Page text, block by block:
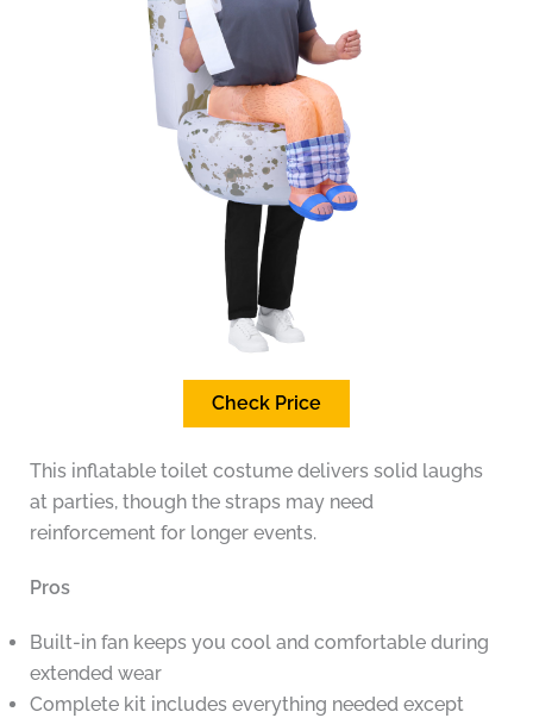
Check Price
This inflatable toilet costume delivers solid laughs
at parties, though the straps may need
reinforcement for longer events.
Pros
Built-in fan keeps you cool and comfortable during
extended wear
Complete kit includes everything needed except